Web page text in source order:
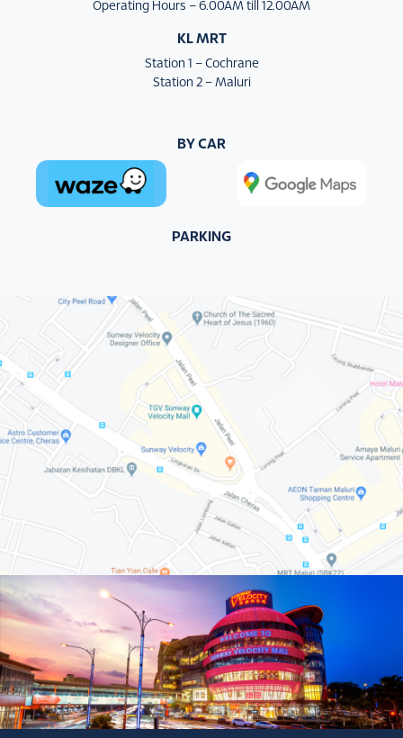
Operating Hours – 6.00AM till 12.00AM
KL MRT
Station 1 – Cochrane
Station 2 – Maluri
BY CAR
PARKING